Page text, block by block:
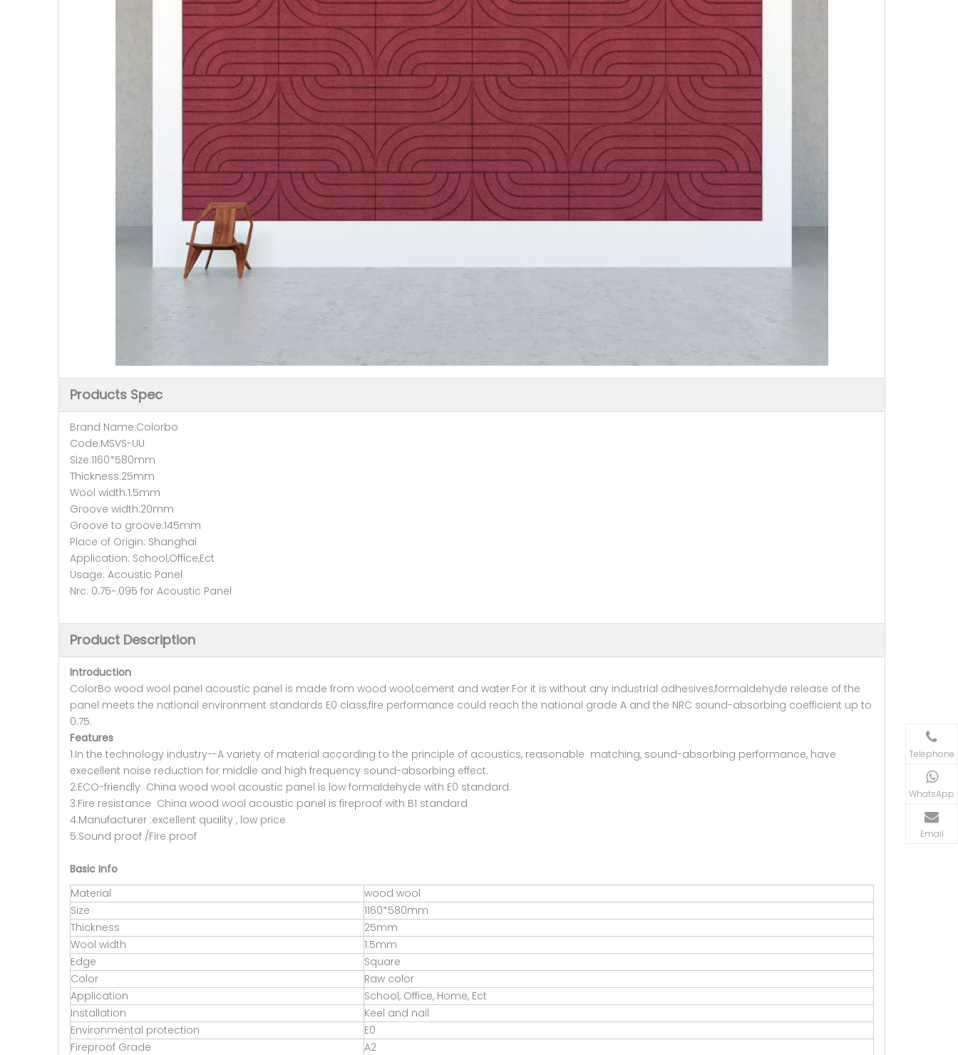
Products Spec
Brand Name:Colorbo
Code:MSVS-UU
Size:1160*580mm
Thickness:25mm
Wool width:1.5mm
Groove width:20mm
Groove to groove:145mm
Place of Origin: Shanghai
Application: School,Office,Ect
Usage: Acoustic Panel
Nrc: 0.75~.095 for Acoustic Panel
Product Description
Introduction
ColorBo wood wool panel acoustic panel is made from wood wool,cement and water.For it is without any industrial adhesives,formaldehyde release of the
panel meets the national environment standards E0 class,fire performance could reach the national grade A and the NRC sound-absorbing coefficient up to
0.75.
Features
1.In the technology industry--A variety of material according to the principle of acoustics, reasonable matching, sound-absorbing performance, have
execellent noise reduction for middle and high frequency sound-absorbing effect.
2.ECO-friendly China wood wool acoustic panel is low formaldehyde with E0 standard.
3.Fire resistance China wood wool acoustic panel is fireproof with B1 standard
4.Manufacturer :excellent quality , low price
5.Sound proof /Fire proof
Basic Info
Material
wood wool
Size
1160*580mm
Thickness
25mm
Wool width
1.5mm
Edge
Square
Color
Raw color
Application
School, Office, Home, Ect
Installation
Keel and nail
Environmental protection
E0
Fireproof Grade
A2
Telephone
WhatsApp
Email